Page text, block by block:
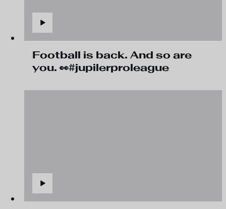
Football is back. And so are
you. 👀#jupilerproleague